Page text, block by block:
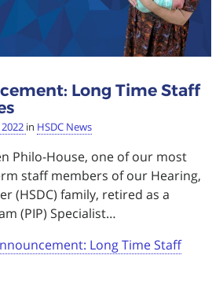
Long Time Staff
in HSDC News
Philo-House, one of our most
staff members of our Hearing,
(HSDC) family, retired as a
(PIP) Specialist…
Long Time Staff